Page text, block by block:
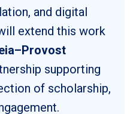
and digital
extend this work
supporting
of scholarship,